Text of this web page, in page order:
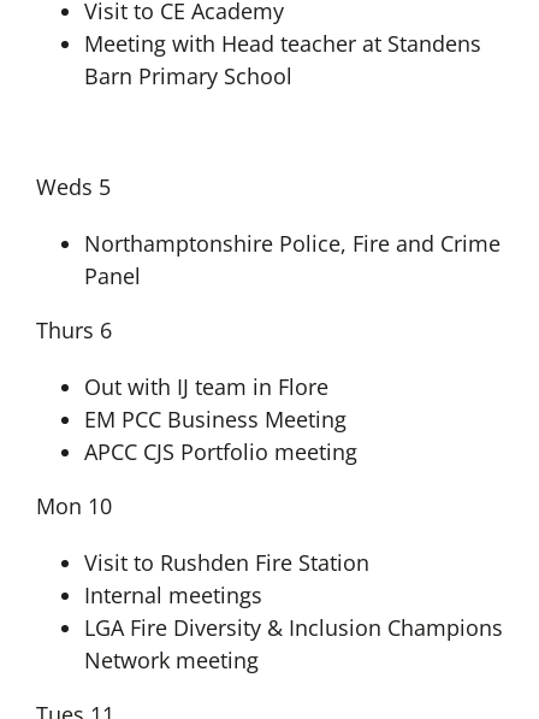
Visit to CE Academy
Meeting with Head teacher at Standens
Barn Primary School
Weds 5
Northamptonshire Police, Fire and Crime
Panel
Thurs 6
Out with IJ team in Flore
EM PCC Business Meeting
APCC CJS Portfolio meeting
Mon 10
Visit to Rushden Fire Station
Internal meetings
LGA Fire Diversity & Inclusion Champions
Network meeting